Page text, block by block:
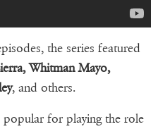
the series featured
Whitman Mayo,
, and others.
popular for playing the role